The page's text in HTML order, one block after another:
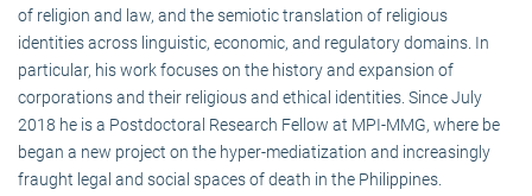
of religion and law, and the semiotic translation of religious
identities across linguistic, economic, and regulatory domains. In
particular, his work focuses on the history and expansion of
corporations and their religious and ethical identities. Since July
2018 he is a Postdoctoral Research Fellow at MPI-MMG, where be
began a new project on the hyper-mediatization and increasingly
fraught legal and social spaces of death in the Philippines.